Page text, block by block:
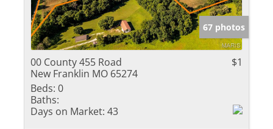
67 photos
00 County 455 Road
New Franklin MO 65274
$1
Beds: 0
Baths:
Days on Market: 43